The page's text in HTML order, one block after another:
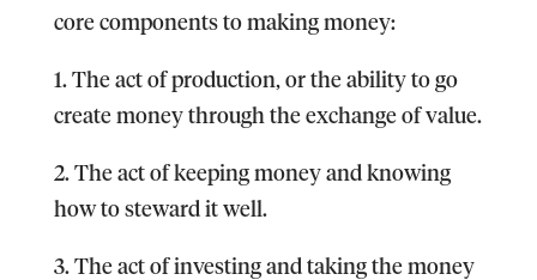
core components to making money:
1. The act of production, or the ability to go
create money through the exchange of value.
2. The act of keeping money and knowing
how to steward it well.
3. The act of investing and taking the money